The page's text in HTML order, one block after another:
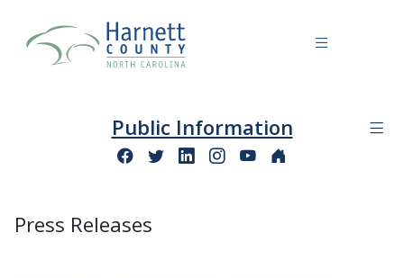
Public Information
Press Releases